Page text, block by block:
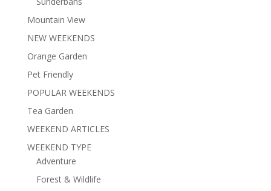
Mountain View
NEW WEEKENDS
Orange Garden
Pet Friendly
POPULAR WEEKENDS
Tea Garden
WEEKEND ARTICLES
WEEKEND TYPE
Adventure
Forest & Wildlife